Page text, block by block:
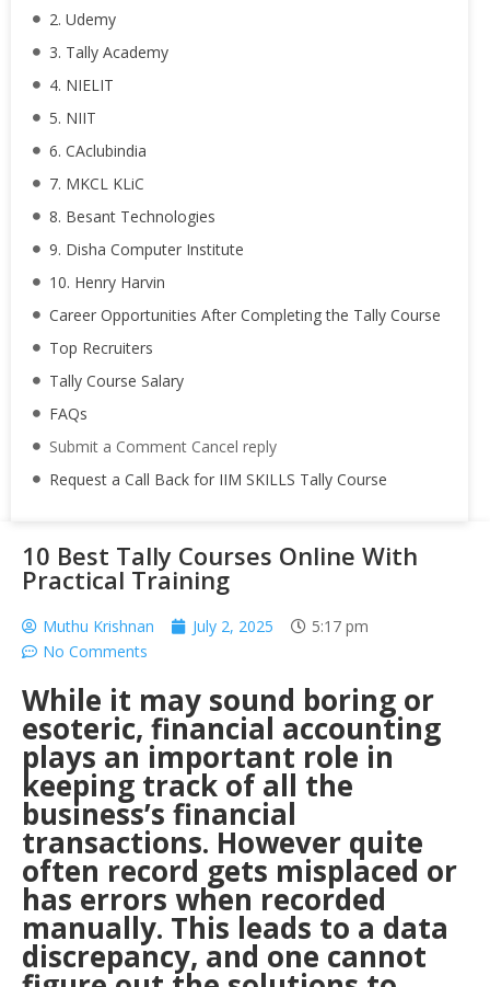
2. Udemy
3. Tally Academy
4. NIELIT
5. NIIT
6. CAclubindia
7. MKCL KLiC
8. Besant Technologies
9. Disha Computer Institute
10. Henry Harvin
Career Opportunities After Completing the Tally Course
Top Recruiters
Tally Course Salary
FAQs
Submit a Comment Cancel reply
Request a Call Back for IIM SKILLS Tally Course
10 Best Tally Courses Online With
Practical Training
Muthu Krishnan July 2, 2025
5:17 pm
No Comments
While it may sound boring or
esoteric, financial accounting
plays an important role in
keeping track of all the
business’s financial
transactions. However quite
often record gets misplaced or
has errors when recorded
manually. This leads to a data
discrepancy, and one cannot